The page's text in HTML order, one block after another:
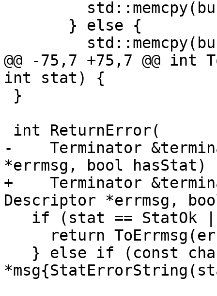
@@ -75,7 +75,7 @@
int stat) {
-    Terminator
*errmsg, bool hasStat)
+    Terminator
Descriptor *errmsg,